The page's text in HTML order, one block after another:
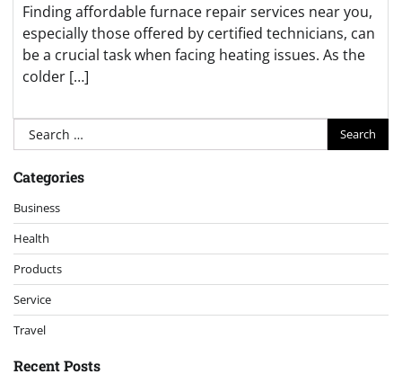
Finding affordable furnace repair services near you,
especially those offered by certified technicians, can
be a crucial task when facing heating issues. As the
colder […]
Search
for:
Categories
Business
Health
Products
Service
Travel
Recent Posts